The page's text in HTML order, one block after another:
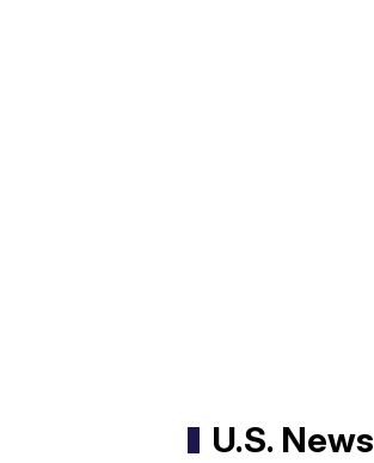
U.S. News